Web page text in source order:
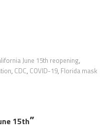
June 15th reopening,
, CDC, COVID-19, Florida mask
15th”